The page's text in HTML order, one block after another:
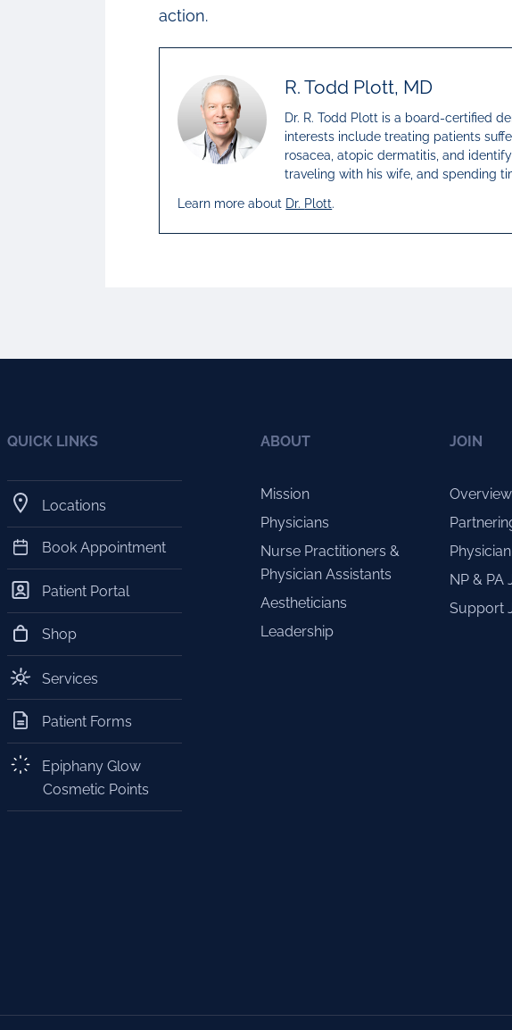
action.
R. Todd Plott, MD
Dr. R. Todd Plott is a board-certified
interests include treating patients
rosacea, atopic dermatitis, and
traveling with his wife, and spending
Learn more about Dr. Plott.
QUICK LINKS
Locations
Book Appointment
Patient Portal
Shop
Services
Patient Forms
Epiphany Glow
Cosmetic Points
ABOUT
Mission
Physicians
Nurse Practitioners &
Physician Assistants
Aestheticians
Leadership
JOIN
Overview
NP & PA
Support